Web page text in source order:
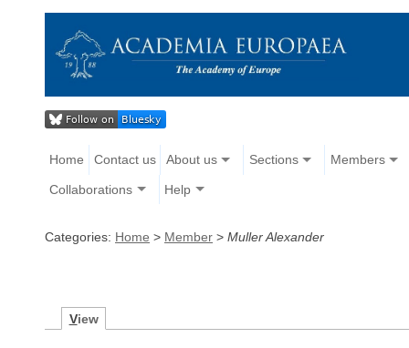
Home Contact us About us Sections Members
Collaborations Help
Categories: Home > Member > Muller Alexander
View